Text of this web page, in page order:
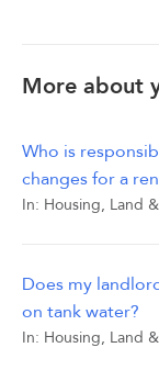
More about
Who is
changes for a
In: Housing, Land
Does my
on tank water?
In: Housing, Land